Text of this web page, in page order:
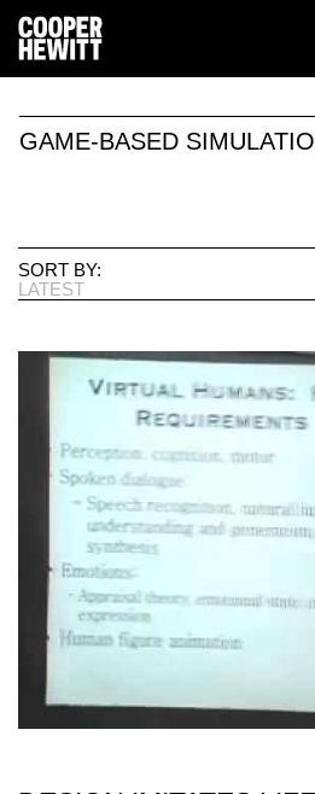
GAME-BASED
SORT BY:
LATEST